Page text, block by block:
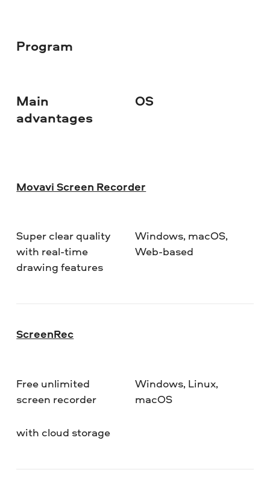
Program
Main
advantages
OS
Movavi Screen Recorder
Super clear quality
with real-time
drawing features
Windows, macOS,
Web-based
ScreenRec
Free unlimited
screen recorder
with cloud storage
Windows, Linux,
macOS